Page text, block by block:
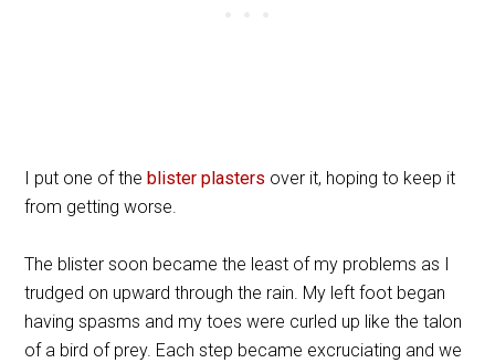
I put one of theblister plasters over it, hoping to keep it
from getting worse.
The blister soon became the least of my problems as I
trudged on upward through the rain. My left foot began
having spasms and my toes were curled up like the talon
of a bird of prey. Each step became excruciating and we